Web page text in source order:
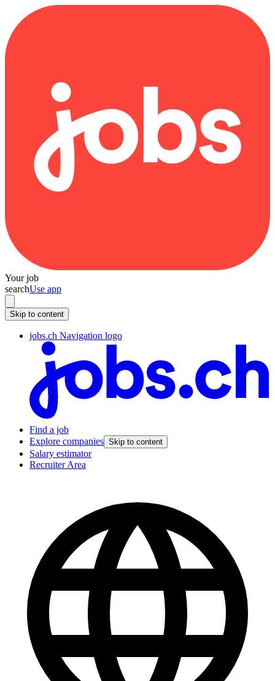
Your job
searchUse app
Skip to content
jobs.ch Navigation logo
Find a job
Explore companies Skip to content
Salary estimator
Recruiter Area